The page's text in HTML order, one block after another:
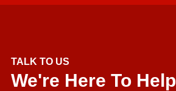
TALK TO US
We're Here To Help